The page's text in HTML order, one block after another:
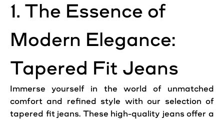
1. The Essence of
Modern Elegance:
Tapered Fit Jeans
Immerse yourself in the world of unmatched
comfort and refined style with our selection of
tapered fit jeans. These high-quality jeans offer a